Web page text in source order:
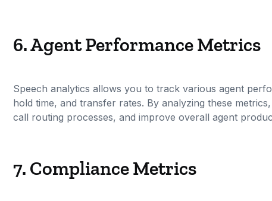
6. Agent Performance Metrics
Speech analytics allows you to track various agent
hold time, and transfer rates. By analyzing these
call routing processes, and improve overall agent
7. Compliance Metrics